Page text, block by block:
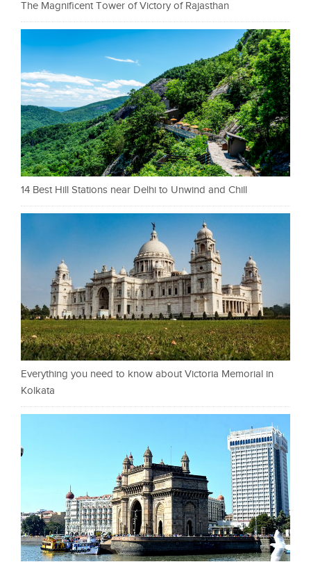
The Magnificent Tower of Victory of Rajasthan
14 Best Hill Stations near Delhi to Unwind and Chill
Everything you need to know about Victoria Memorial in
Kolkata